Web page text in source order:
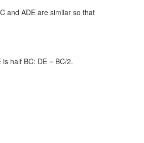
and ADE are similar so that
is half BC: DE = BC/2.